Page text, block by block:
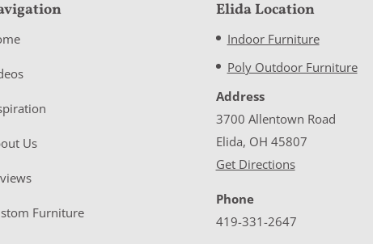
Us
Furniture
Elida Location
Indoor Furniture
Poly Outdoor Furniture
Address
3700 Allentown Road
Elida, OH 45807
Get Directions
Phone
419-331-2647